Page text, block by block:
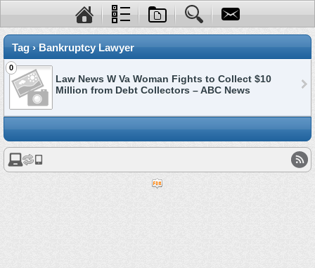
Tag › Bankruptcy Lawyer
0
Law News W Va Woman Fights to Collect $10
Million from Debt Collectors – ABC News